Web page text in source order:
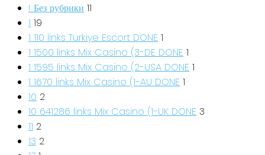
! Без рубрики 11
1 19
1 110 links Turkiye Escort DONE 1
1 1500 links Mix Casino (3-DE DONE 1
1 1595 links Mix Casino (2-USA DONE 1
1 1670 links Mix Casino (1-AU DONE 1
10 2
10 641286 links Mix Casino (1-UK DONE 3
11 2
13 2